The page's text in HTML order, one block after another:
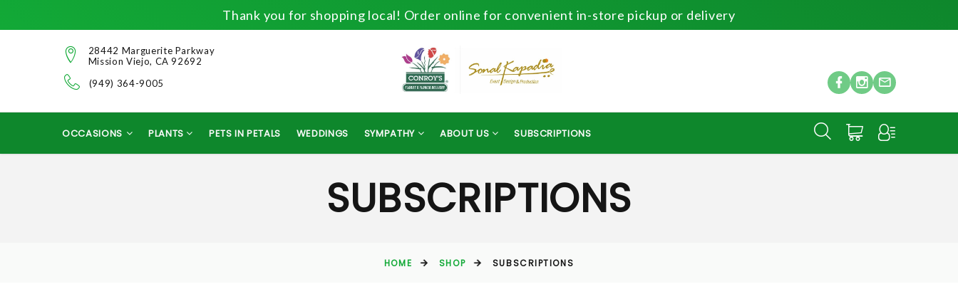
Thank you for shopping local! Order online for convenient in-store pickup or delivery
28442 Marguerite Parkway
Mission Viejo, CA 92692
(949) 364-9005
OCCASIONS PLANTS PETS IN PETALS WEDDINGS SYMPATHY ABOUT US SUBSCRIPTIONS
SUBSCRIPTIONS
HOME SHOP SUBSCRIPTIONS